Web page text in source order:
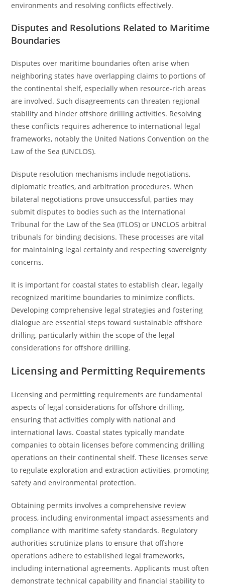
environments and resolving conflicts effectively.
Disputes and Resolutions Related to Maritime
Boundaries
Disputes over maritime boundaries often arise when
neighboring states have overlapping claims to portions of
the continental shelf, especially when resource-rich areas
are involved. Such disagreements can threaten regional
stability and hinder offshore drilling activities. Resolving
these conflicts requires adherence to international legal
frameworks, notably the United Nations Convention on the
Law of the Sea (UNCLOS).
Dispute resolution mechanisms include negotiations,
diplomatic treaties, and arbitration procedures. When
bilateral negotiations prove unsuccessful, parties may
submit disputes to bodies such as the International
Tribunal for the Law of the Sea (ITLOS) or UNCLOS arbitral
tribunals for binding decisions. These processes are vital
for maintaining legal certainty and respecting sovereignty
concerns.
It is important for coastal states to establish clear, legally
recognized maritime boundaries to minimize conflicts.
Developing comprehensive legal strategies and fostering
dialogue are essential steps toward sustainable offshore
drilling, particularly within the scope of the legal
considerations for offshore drilling.
Licensing and Permitting Requirements
Licensing and permitting requirements are fundamental
aspects of legal considerations for offshore drilling,
ensuring that activities comply with national and
international laws. Coastal states typically mandate
companies to obtain licenses before commencing drilling
operations on their continental shelf. These licenses serve
to regulate exploration and extraction activities, promoting
safety and environmental protection.
Obtaining permits involves a comprehensive review
process, including environmental impact assessments and
compliance with maritime safety standards. Regulatory
authorities scrutinize plans to ensure that offshore
operations adhere to established legal frameworks,
including international agreements. Applicants must often
demonstrate technical capability and financial stability to